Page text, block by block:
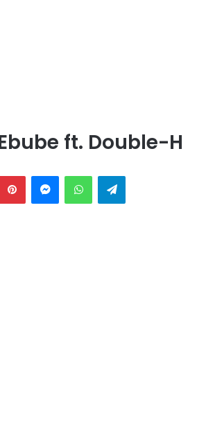
ft. Double-H
PinterestMessengerWhatsAppTelegram